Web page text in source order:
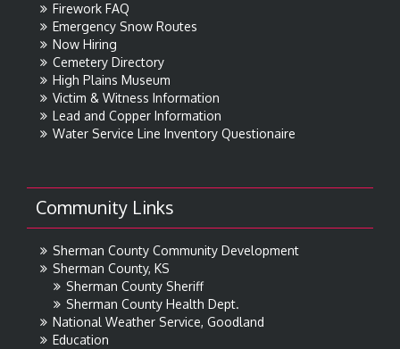
Firework FAQ
Emergency Snow Routes
Now Hiring
Cemetery Directory
High Plains Museum
Victim & Witness Information
Lead and Copper Information
Water Service Line Inventory Questionaire
Community Links
Sherman County Community Development
Sherman County, KS
Sherman County Sheriff
Sherman County Health Dept.
National Weather Service, Goodland
Education